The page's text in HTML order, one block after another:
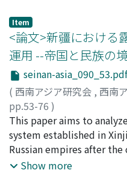
found that some of them
made by both groups.
that there were some
apart from the artisan
trays. The excavation of
indicates that both
parallel as early as the
the middle of the first
of the first century, stone
among the Sirkap where
for building some
However, these letter
as a clue to determine
because sometimes
on newer inscriptions. As
as a potential indicator for
sufficiently used to
paper proposes a way to
to use them as an
While the presence or
been a focus of scholars
ratio instead. There are
Item
<論文>新疆における
運用 --帝国と民族の
seinan-
( 西南アジア研究会 , 西南
pp.53-76 )
野田, 仁;Noda, Jin;ノダ,
This paper aims to
system established in
Russian empires after
Petersburg Treaty
Show more